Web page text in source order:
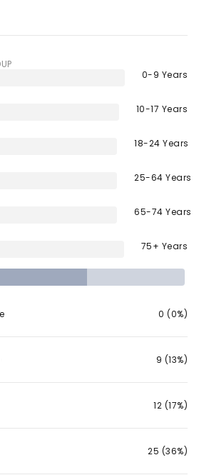
0-9 Years
10-17 Years
18-24 Years
25-64 Years
65-74 Years
75+ Years
0 (0%)
9 (13%)
12 (17%)
25 (36%)